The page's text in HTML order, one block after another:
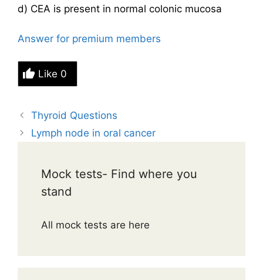
d) CEA is present in normal colonic mucosa
Answer for premium members
Like 0
Thyroid Questions
Lymph node in oral cancer
Mock tests- Find where you
stand
All mock tests are here